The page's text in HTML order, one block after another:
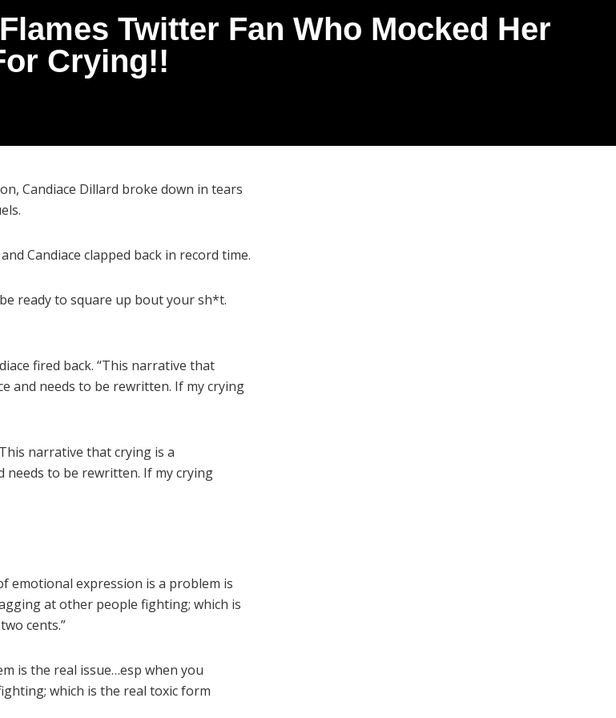
Twitter Fan Who Mocked Her
Crying!!
Candiace Dillard broke down in tears
Candiace clapped back in record time.
ready to square up bout your sh*t.
fired back. “This narrative that
and needs to be rewritten. If my crying
narrative that crying is a
needs to be rewritten. If my crying
emotional expression is a problem is
at other people fighting; which is
cents.”
is the real issue…esp when you
which is the real toxic form